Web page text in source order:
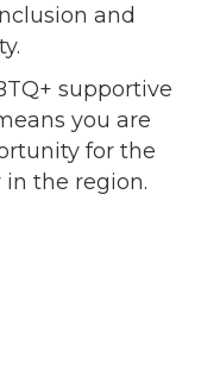
and
supportive
you are
for the
the region.